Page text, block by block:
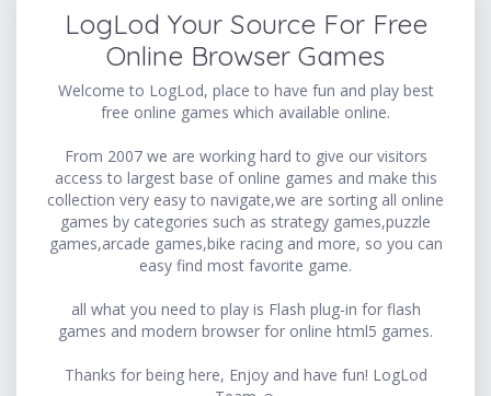
LogLod Your Source For Free
Online Browser Games
Welcome to LogLod, place to have fun and play best
free online games which available online.
From 2007 we are working hard to give our visitors
access to largest base of online games and make this
collection very easy to navigate,we are sorting all online
games by categories such as strategy games,puzzle
games,arcade games,bike racing and more, so you can
easy find most favorite game.
all what you need to play is Flash plug-in for flash
games and modern browser for online html5 games.
Thanks for being here, Enjoy and have fun! LogLod